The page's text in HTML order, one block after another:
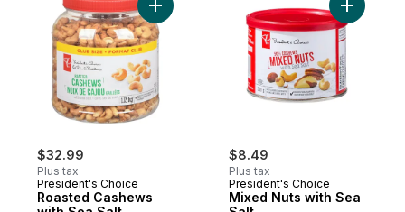
$32.99
Plus tax
President's Choice
Roasted Cashews
Add Roasted Cashews with Sea Salt to
$8.49
Plus tax
President's Choice
Mixed Nuts with Sea
Add